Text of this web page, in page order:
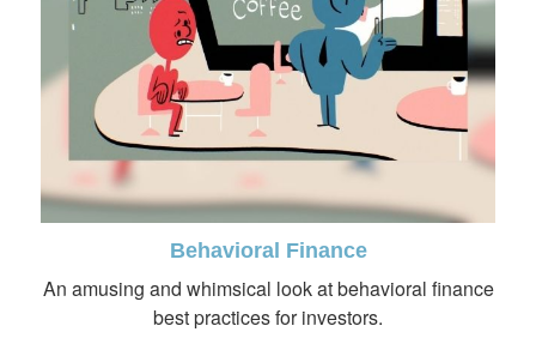
Behavioral Finance
An amusing and whimsical look at behavioral finance
best practices for investors.